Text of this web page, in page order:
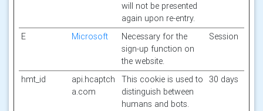
will not be presented
again upon re-entry.
E Microsoft
Necessary for the
sign-up function on
the website.
Session
hmt_id
api.hcaptch
a.com
This cookie is used to
distinguish between
humans and bots.
30 days